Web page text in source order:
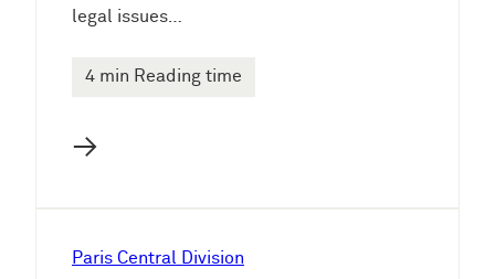
legal issues…
4 min Reading time
→
Paris Central Division